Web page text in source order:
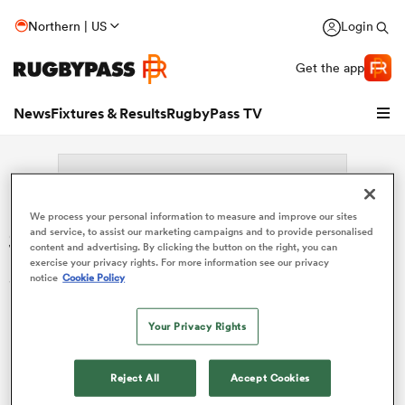
Northern | US Login
Get the app
NewsFixtures & ResultsRugbyPass TV
Search: Nua Soti
Sorry no results for (Nua Soti).
We process your personal information to measure and improve our sites
and service, to assist our marketing campaigns and to provide personalised
content and advertising. By clicking the button on the right, you can
exercise your privacy rights. For more information see our privacy
notice Cookie Policy
Your Privacy Rights
Reject All Accept Cookies